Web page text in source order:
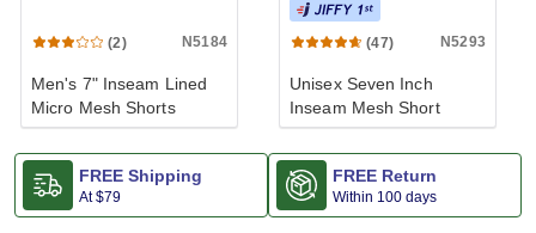
(2) N5184
Men's 7" Inseam Lined
Micro Mesh Shorts
Performance
(47) N5293
Unisex Seven Inch
Inseam Mesh Short
FREE Shipping
At$79
FREE Return
Within 100 days